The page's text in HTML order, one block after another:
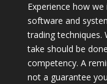
Experience how
software and
trading techniques.
take should be
competency. A
not a guarantee